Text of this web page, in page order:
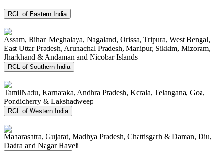
RGL of Eastern India
Assam, Bihar, Meghalaya, Nagaland, Orissa, Tripura, West Bengal,
East Uttar Pradesh, Arunachal Pradesh, Manipur, Sikkim, Mizoram,
Jharkhand & Andaman and Nicobar Islands
RGL of Southern India
TamilNadu, Karnataka, Andhra Pradesh, Kerala, Telangana, Goa,
Pondicherry & Lakshadweep
RGL of Western India
Maharashtra, Gujarat, Madhya Pradesh, Chattisgarh & Daman, Diu,
Dadra and Nagar Haveli